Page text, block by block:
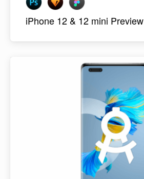
iPhone 12 & 12 mini Preview